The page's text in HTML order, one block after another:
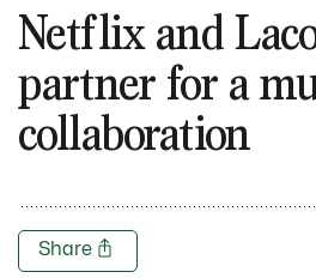
Netflix and
partner for a
collaboration
Share